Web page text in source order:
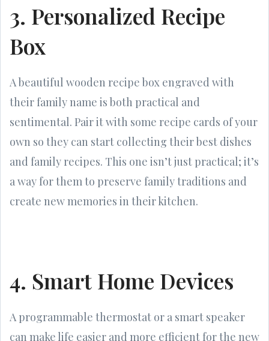
3. Personalized Recipe
Box
A beautiful wooden recipe box engraved with
their family name is both practical and
sentimental. Pair it with some recipe cards of your
own so they can start collecting their best dishes
and family recipes. This one isn’t just practical; it’s
a way for them to preserve family traditions and
create new memories in their kitchen.
4. Smart Home Devices
A programmable thermostat or a smart speaker
can make life easier and more efficient for the new